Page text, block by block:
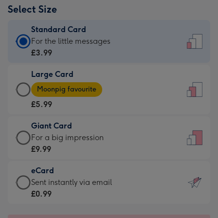
Select Size
Standard Card
Standard
Card
£3.99
-
For
little
messages
-
132
x
185
For the little messages
£3.99
Large Card
Large
Card
-
£5.99
-
Moonpig
-
Dimensions:
205
Moonpig favourite
£5.99
Giant Card
Giant
Card
£9.99
-
For
For a big impression
£9.99
eCard
eCard
-
Sent instantly via email
£0.99